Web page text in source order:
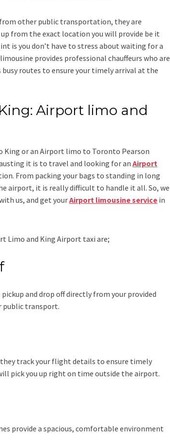
other public transportation, they are
from the exact location you will provide be it
is you don’t have to stress about waiting for a
provides professional chauffeurs who are
routes to ensure your timely arrival at the
Airport limo and
King or an Airport limo to Toronto Pearson
it is to travel and looking for an Airport
From packing your bags to standing in long
airport, it is really difficult to handle it all. So, we
us, and get yourAirport limousine service in
Limo and King Airport taxi are;
pickup and drop off directly from your provided
public transport.
track your flight details to ensure timely
pick you up right on time outside the airport.
provide a spacious, comfortable environment